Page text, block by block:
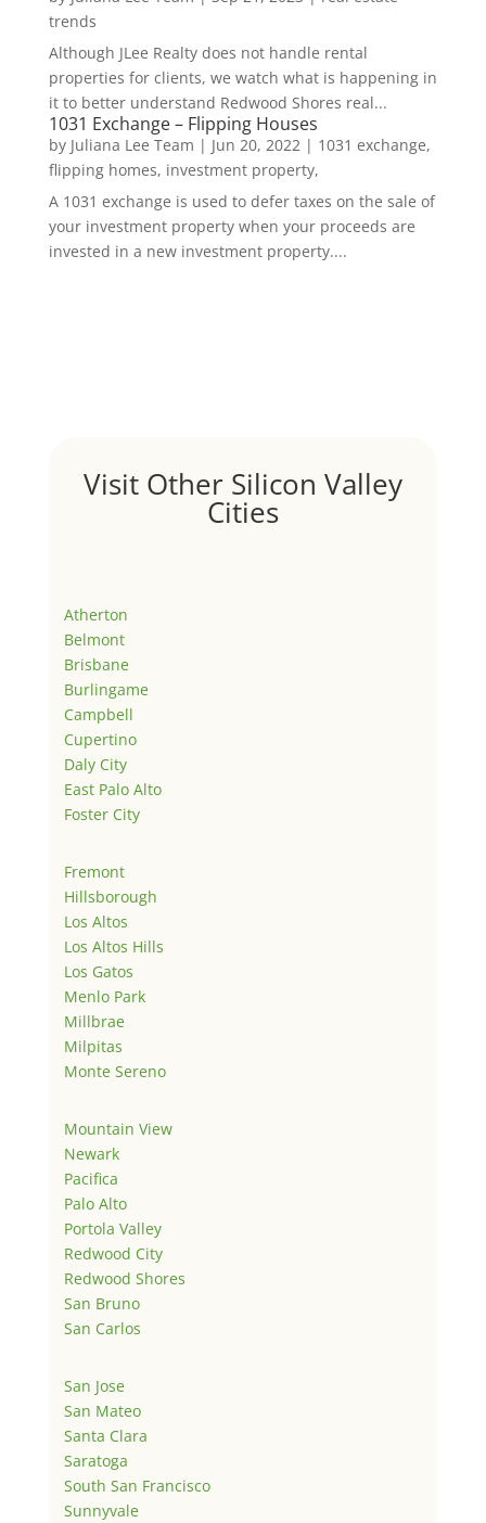
trends
Although JLee Realty does not handle rental
properties for clients, we watch what is happening in
it to better understand Redwood Shores real...
1031 Exchange – Flipping Houses
by Juliana Lee Team | Jun 20, 2022| 1031 exchange,
flipping homes, investment property,
A 1031 exchange is used to defer taxes on the sale of
your investment property when your proceeds are
invested in a new investment property....
Visit Other Silicon Valley
Cities
Atherton
Belmont
Brisbane
Burlingame
Campbell
Cupertino
Daly City
East Palo Alto
Foster City
Fremont
Hillsborough
Los Altos
Los Altos Hills
Los Gatos
Menlo Park
Millbrae
Milpitas
Monte Sereno
Mountain View
Newark
Pacifica
Palo Alto
Portola Valley
Redwood City
Redwood Shores
San Bruno
San Carlos
San Jose
San Mateo
Santa Clara
Saratoga
South San Francisco
Sunnyvale